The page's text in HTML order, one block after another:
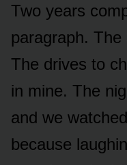
Two years
paragraph.
The drives to
in mine. The
and we
because